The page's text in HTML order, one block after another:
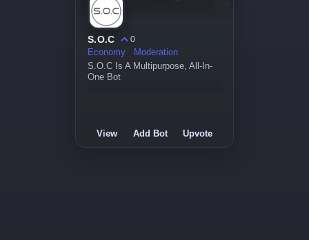
S.O.C
0
Economy
Moderation
S.O.C Is A Multipurpose, All-In-
One Bot
View Add Bot Upvote